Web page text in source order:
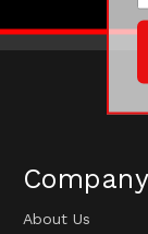
Company
About Us